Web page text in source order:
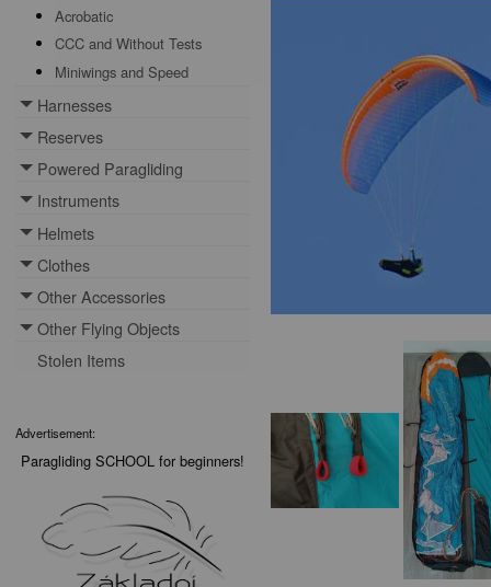
Acrobatic
CCC and Without Tests
Miniwings and Speed
Harnesses
Toggle menu
Reserves
Toggle menu
Powered Paragliding
Toggle menu
Instruments
Toggle menu
Helmets
Toggle menu
Clothes
Toggle menu
Other Accessories
Toggle menu
Other Flying Objects
Toggle menu
Stolen Items
Advertisement:
Paragliding SCHOOL for beginners!